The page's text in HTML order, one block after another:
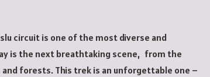
circuit is one of the most diverse and
is the next breathtaking scene, from the
forests. This trek is an unforgettable one –